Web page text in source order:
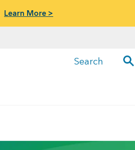
Learn More >
Search